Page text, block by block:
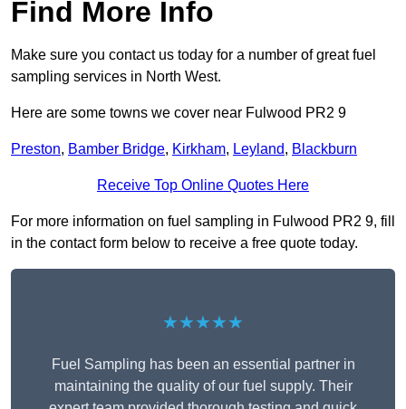
Find More Info
Make sure you contact us today for a number of great fuel
sampling services in North West.
Here are some towns we cover near Fulwood PR2 9
Preston, Bamber Bridge, Kirkham, Leyland, Blackburn
Receive Top Online Quotes Here
For more information on fuel sampling in Fulwood PR2 9, fill
in the contact form below to receive a free quote today.
★★★★★
Fuel Sampling has been an essential partner in
maintaining the quality of our fuel supply. Their